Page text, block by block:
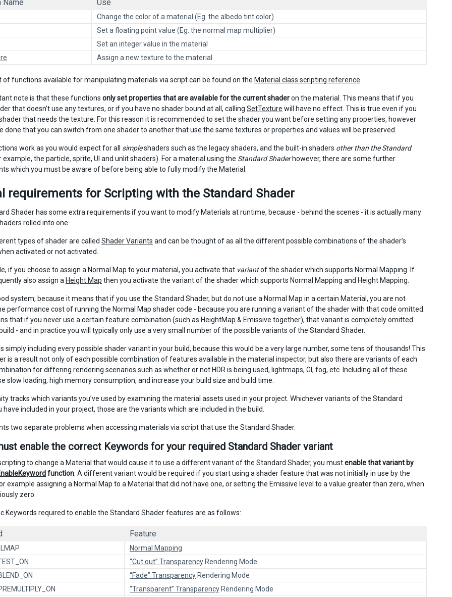
Name Use
Change the color of a material (Eg. the albedo tint color)
Set a floating point value (Eg. the normal map multiplier)
Set an integer value in the material
Assign a new texture to the material
of functions available for manipulating materials via script can be found on the Material class scripting reference
note is that these functions only set properties that are available for the current shaderon the material. This means that if you
that doesn’t use any textures, or if you have no shader bound at all, calling SetTexture will have no effect. This is true even if you
that needs the texture. For this reason it is recommended to set the shader you want before setting any properties, however
done that you can switch from one shader to another that use the same textures or properties and values will be preserved.
work as you would expect for all simpleshaders such as the legacy shaders, and the built-in shaders other than the Standard
the particle, sprite, UI and unlit shaders). For a material using the Standard Shaderhowever, there are some further
which you must be aware of before being able to fully modify the Material.
requirements for Scripting with the Standard Shader
Shader has some extra requirements if you want to modify Materials at runtime, because - behind the scenes - it is actually many
rolled into one.
types of shader are called Shader Variants and can be thought of as all the different possible combinations of the shader’s
activated or not activated.
if you choose to assign a Normal Map to your material, you activate that variantof the shader which supports Normal Mapping. If
also assign a Height Map then you activate the variant of the shader which supports Normal Mapping and Height Mapping.
system, because it means that if you use the Standard Shader, but do not use a Normal Map in a certain Material, you are not
performance cost of running the Normal Map shader code - because you are running a variant of the shader with that code omitted.
that if you never use a certain feature combination (such as HeightMap & Emissive together), that variant is completely omitted
- and in practice you will typically only use a very small number of the possible variants of the Standard Shader.
simply including every possible shader variant in your build, because this would be a very large number, some tens of thousands! This
is a result not only of each possible combination of features available in the material inspector, but also there are variants of each
for differing rendering scenarios such as whether or not HDR is being used, lightmaps, GI, fog, etc. Including all of these
slow loading, high memory consumption, and increase your build size and build time.
tracks which variants you’ve used by examining the material assets used in your project. Whichever variants of the Standard
have included in your project, those are the variants which are included in the build.
two separate problems when accessing materials via script that use the Standard Shader.
enable the correct Keywords for your required Standard Shader variant
to change a Material that would cause it to use a different variant of the Standard Shader, you mustenable that variant by
function . A different variant would be required if you start using a shader feature that was not initially in use by the
example assigning a Normal Map to a Material that did not have one, or setting the Emissive level to a value greater than zero, when
zero.
Keywords required to enable the Standard Shader features are as follows:
Feature
Normal Mapping
“Cut out” Transparency Rendering Mode
“Fade” Transparency Rendering Mode
“Transparent” Transparency Rendering Mode